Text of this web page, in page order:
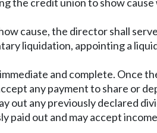
cause, the director shall
liquidation, appointing a
and complete. Once
any payment to share or
out any previously declared
paid out and may accept